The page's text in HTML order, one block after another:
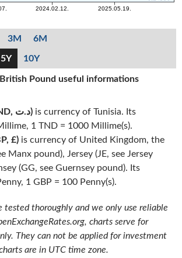
3M 6M
5Y 10Y
Pound useful informations
Tunisian Dinar (TND, د.ت) is currency of Tunisia. Its
1 TND = 1000 Millime(s).
£) is currency of United Kingdom, the
Manx pound), Jersey (JE, see Jersey
(GG, see Guernsey pound). Its
1 GBP = 100 Penny(s).
tested thoroughly and we only use reliable
charts serve for
They can not be applied for investment
are in UTC time zone.